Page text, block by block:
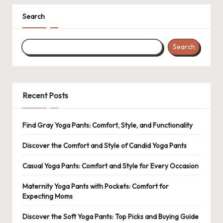
Search
Search
Recent Posts
Find Gray Yoga Pants: Comfort, Style, and Functionality
Discover the Comfort and Style of Candid Yoga Pants
Casual Yoga Pants: Comfort and Style for Every Occasion
Maternity Yoga Pants with Pockets: Comfort for
Expecting Moms
Discover the Soft Yoga Pants: Top Picks and Buying Guide